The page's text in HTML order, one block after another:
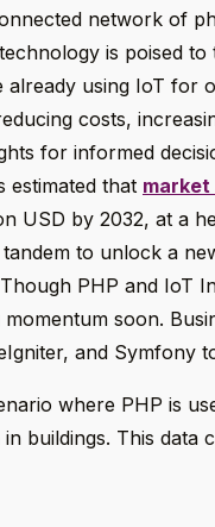
network of
is poised
already using IoT for
costs,
for informed
estimated that market
USD by 2032, at a
to unlock a
PHP and IoT
soon.
and Symfony
where PHP is
buildings. This data